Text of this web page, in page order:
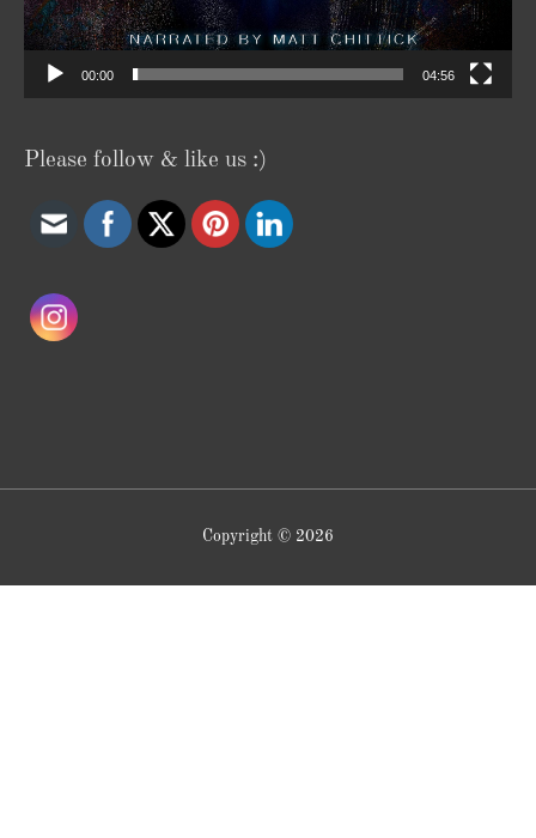
00:00 04:56
Please follow & like us :)
Copyright © 2026